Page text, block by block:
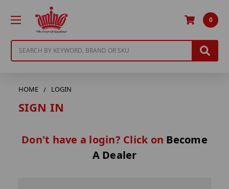
0
HOME LOGIN
SIGN IN
Don't have a login? Click on Become
A Dealer